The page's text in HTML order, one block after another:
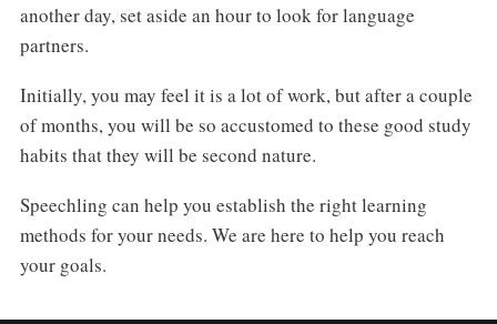
another day, set aside an hour to look for language
partners.
Initially, you may feel it is a lot of work, but after a couple
of months, you will be so accustomed to these good study
habits that they will be second nature.
Speechling can help you establish the right learning
methods for your needs. We are here to help you reach
your goals.